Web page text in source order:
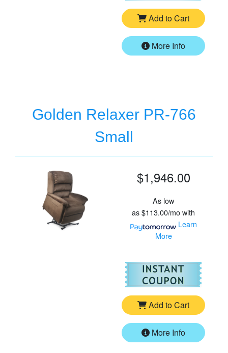
Add to Cart
More Info
Golden Relaxer PR-766
Small
$1,946.00
As low
as$113.00/mowith
Learn
More
For
Add to Cart
More Info